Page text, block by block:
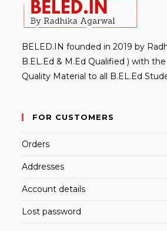
BELED.IN founded in 2019 by
B.EL.Ed & M.Ed Qualified ) with
Quality Material to all B.EL.Ed
FOR CUSTOMERS
Orders
Addresses
Account details
Lost password